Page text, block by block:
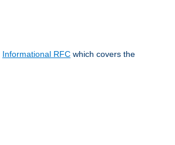
Informational RFC which covers the